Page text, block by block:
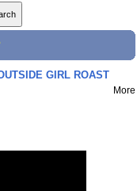
GIRL ROAST
More